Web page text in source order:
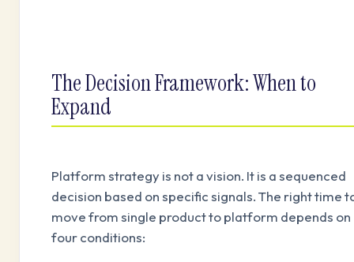
The Decision Framework: When to
Expand
Platform strategy is not a vision. It is a sequenced
decision based on specific signals. The right time
move from single product to platform depends on
four conditions: